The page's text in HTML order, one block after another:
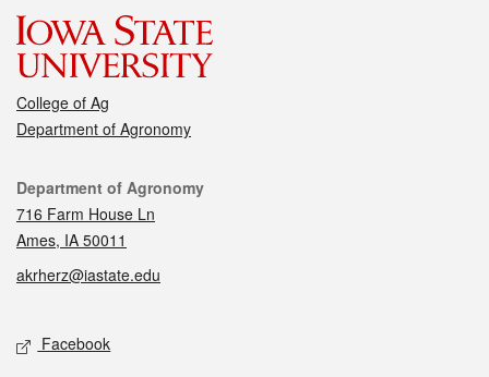
College of Ag
Department of Agronomy
Contact
Department of Agronomy
716 Farm House Ln
Ames, IA 50011
akrherz@iastate.edu
Social media
Facebook